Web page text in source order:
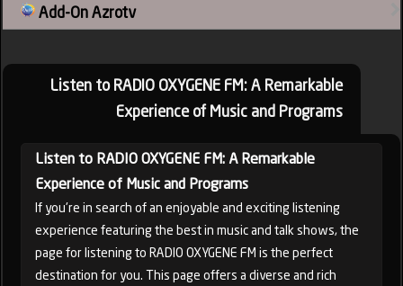
Add-On Azrotv
Listen to RADIO OXYGENE FM: A Remarkable
Experience of Music and Programs
Listen to RADIO OXYGENE FM: A Remarkable
Experience of Music and Programs
If you're in search of an enjoyable and exciting listening
experience featuring the best in music and talk shows, the
page for listening to RADIO OXYGENE FM is the perfect
destination for you. This page offers a diverse and rich